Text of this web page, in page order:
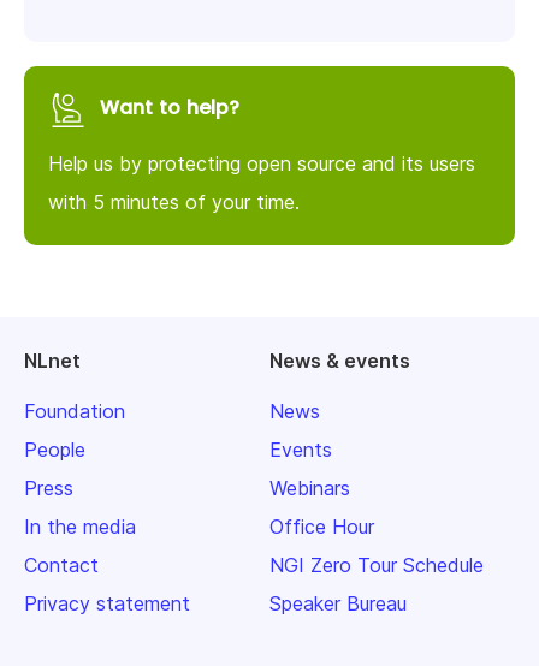
Want to help?
Help us by protecting open source and its users
with 5 minutes of your time.
NLnet
Foundation
People
Press
In the media
Contact
Privacy statement
News & events
News
Events
Webinars
Office Hour
NGI Zero Tour Schedule
Speaker Bureau